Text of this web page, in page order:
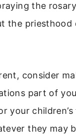
the
the priesthood
consider
part of
your
they may